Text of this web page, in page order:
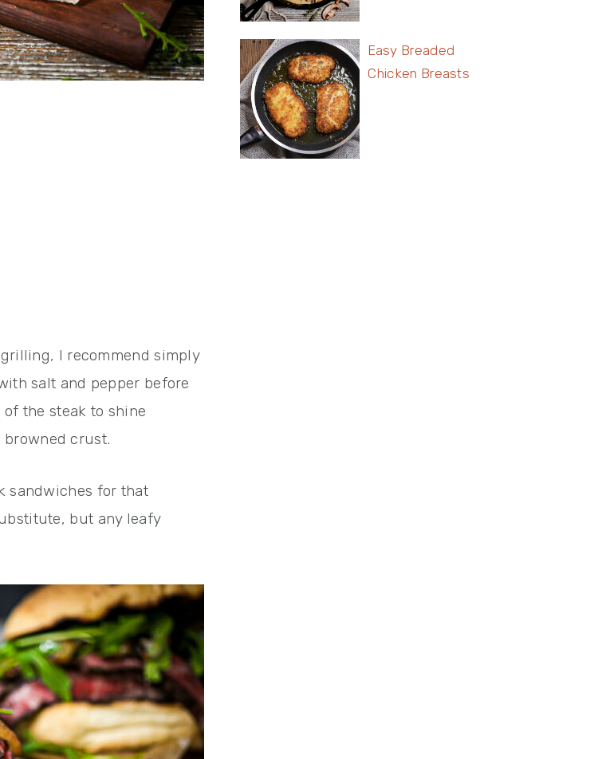
I recommend simply
salt and pepper before
the steak to shine
crust.
sandwiches for that
but any leafy
Easy Breaded
Chicken Breasts